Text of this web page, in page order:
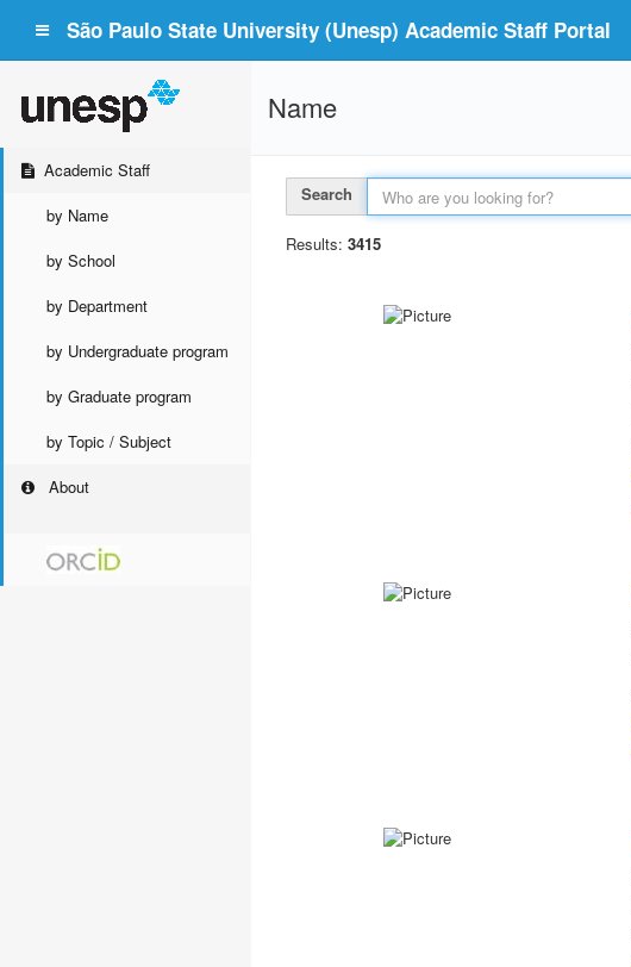
São Paulo State University (Unesp) Academic Staff Portal
Academic Staff
by Name
by School
by Department
by Undergraduate program
by Graduate program
by Topic / Subject
About
Name
Search
Results: 3415